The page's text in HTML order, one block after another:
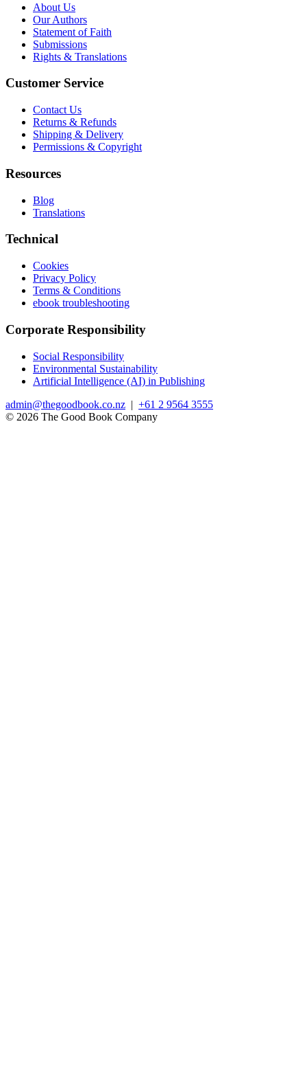
About Us
Our Authors
Statement of Faith
Submissions
Rights & Translations
Customer Service
Contact Us
Returns & Refunds
Shipping & Delivery
Permissions & Copyright
Resources
Blog
Translations
Technical
Cookies
Privacy Policy
Terms & Conditions
ebook troubleshooting
Corporate Responsibility
Social Responsibility
Environmental Sustainability
Artificial Intelligence (AI) in Publishing
admin@thegoodbook.co.nz | +61 2 9564 3555
© 2026 The Good Book Company